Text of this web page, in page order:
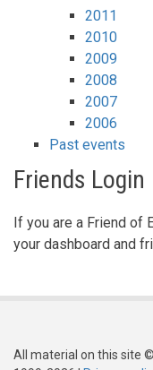
2011
2010
2009
2008
2007
2006
Past events
Friends Login
If you are a Friend of
your dashboard and
All material on this site